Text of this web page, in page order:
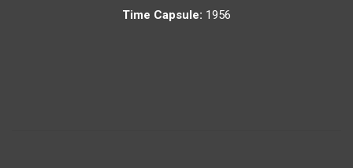
Time Capsule: 1956